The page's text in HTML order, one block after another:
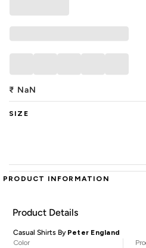
₹ NaN
SIZE
PRODUCT INFORMATION
Product Details
Casual Shirts By Peter England
Color